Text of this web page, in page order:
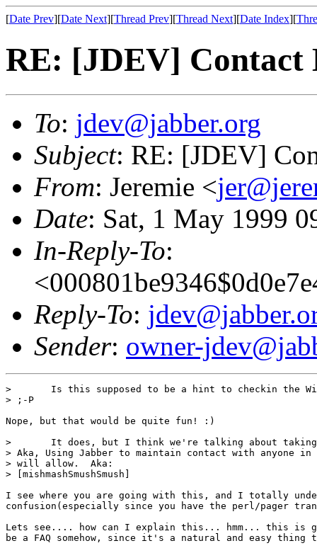
[Date Prev][Date Next][Thread Prev][Thread Next][Date Index][
RE: [JDEV] Contact
To: jdev@jabber.org
Subject: RE: [JDEV]
From: Jeremie <
Date: Sat, 1 May 1999
In-Reply-To:
Reply-To:
Sender: owner-
> 	Is this supposed to be a hint to checkin the Windows client exe to cvs?
> ;-P
Nope, but that would be quite fun! :)
> 	It does, but I think we're talking about taking your idea one step further.
> Aka, Using Jabber to maintain contact with anyone
> will allow.  Aka:
> [mishmashSmushSmush]
I see where you are going with this, and I totally
confusion(especially since you have the perl/pager
Lets see.... how can I explain this... hmm... this is
be a FAQ somehow, since it's a natural and easy thing